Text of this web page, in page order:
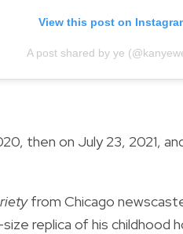
View this post on
A post shared by ye
then on July 23, 2021,
from Chicago
replica of his